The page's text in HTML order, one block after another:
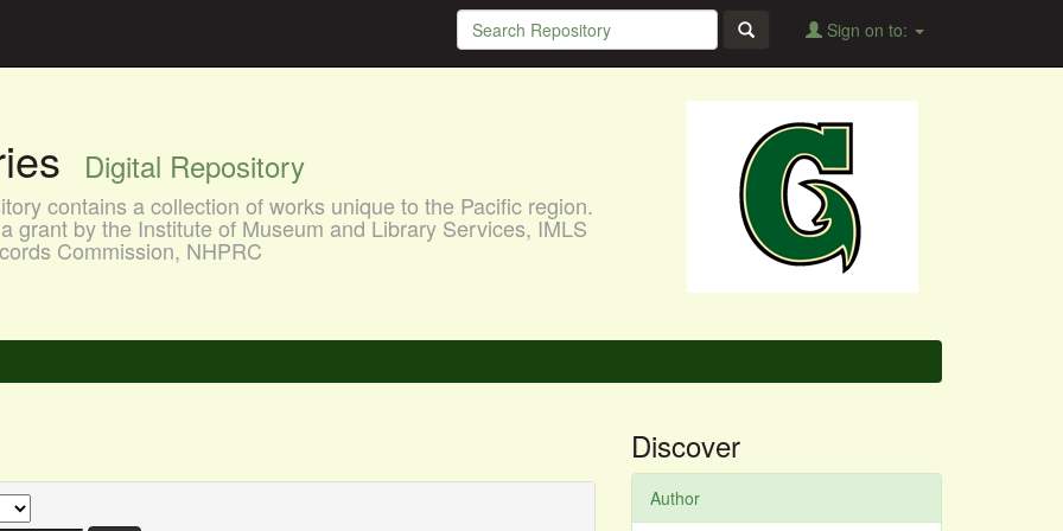
Sign on to:
Digital Repository
contains a collection of works unique to the Pacific region.
grant by the Institute of Museum and Library Services, IMLS
Commission, NHPRC
Discover
Author